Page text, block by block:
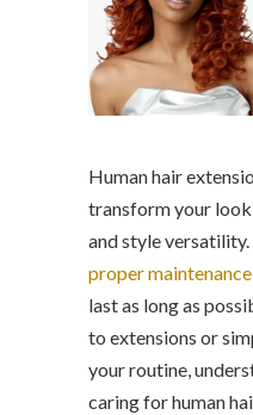
Human hair
transform your
and style
proper maintenance
last as long as
to extensions or
your routine,
caring for human